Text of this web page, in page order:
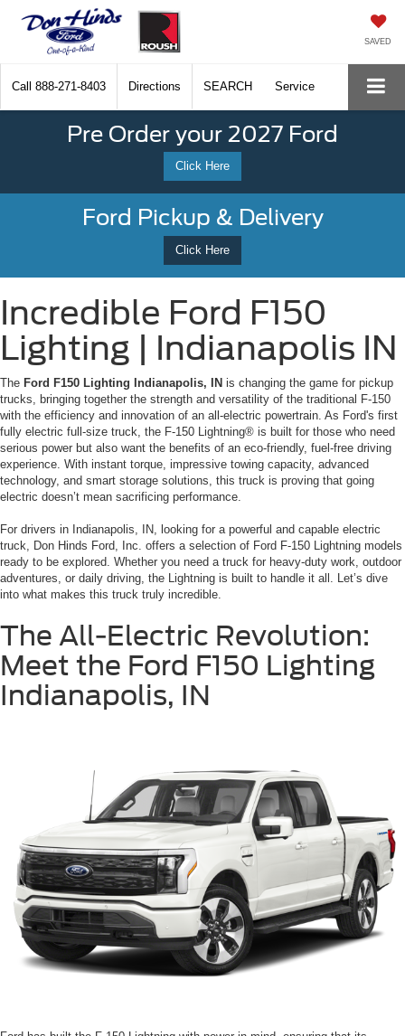
SAVED
Call 888-271-8403 Directions SEARCH Service
Pre Order your 2027 Ford
Click Here
Ford Pickup & Delivery
Click Here
Incredible Ford F150
Lighting | Indianapolis IN
The Ford F150 Lighting Indianapolis, IN is changing the game for pickup
trucks, bringing together the strength and versatility of the traditional F-150
with the efficiency and innovation of an all-electric powertrain. As Ford's first
fully electric full-size truck, the F-150 Lightning® is built for those who need
serious power but also want the benefits of an eco-friendly, fuel-free driving
experience. With instant torque, impressive towing capacity, advanced
technology, and smart storage solutions, this truck is proving that going
electric doesn’t mean sacrificing performance.
For drivers in Indianapolis, IN, looking for a powerful and capable electric
truck, Don Hinds Ford, Inc. offers a selection of Ford F-150 Lightning models
ready to be explored. Whether you need a truck for heavy-duty work, outdoor
adventures, or daily driving, the Lightning is built to handle it all. Let’s dive
into what makes this truck truly incredible.
The All-Electric Revolution:
Meet the Ford F150 Lighting
Indianapolis, IN